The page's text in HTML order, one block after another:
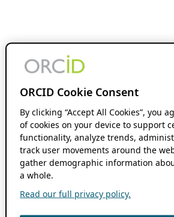
ORCID Cookie Consent
By clicking “Accept All Cookies”, you
of cookies on your device to support
functionality, analyze trends,
track user movements around the
gather demographic information
a whole.
Read our full privacy policy.